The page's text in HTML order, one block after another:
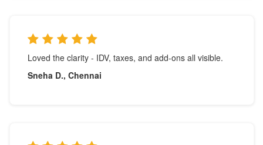
Loved the clarity - IDV, taxes, and add-ons all visible.
Sneha D., Chennai